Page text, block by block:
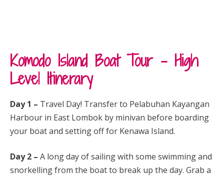
Komodo Island Boat Tour – High
Level Itinerary
Day 1 – Travel Day! Transfer to Pelabuhan Kayangan
Harbour in East Lombok by minivan before boarding
your boat and setting off for Kenawa Island.
Day 2 – A long day of sailing with some swimming and
snorkelling from the boat to break up the day. Grab a